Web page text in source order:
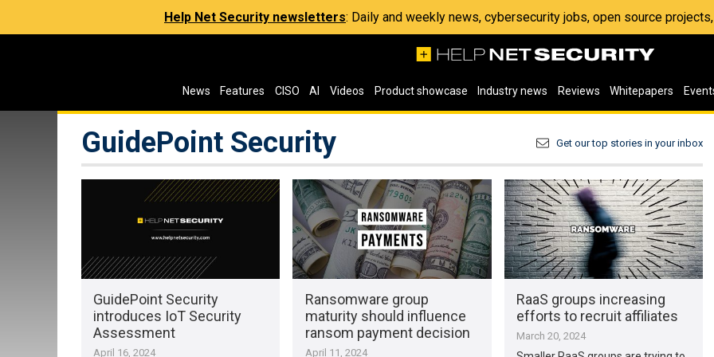
Help Net Security newsletters: Daily and weekly news, cybersecurity jobs, open source
News Features CISO AI Videos Product showcase Industry news Reviews Whitepapers
GuidePoint Security Get our top stories in your inbox
GuidePoint Security
introduces IoT Security
Assessment
April 16, 2024
Ransomware group
maturity should influence
ransom payment decision
April 11, 2024
RaaS groups increasing
efforts to recruit affiliates
March 20, 2024